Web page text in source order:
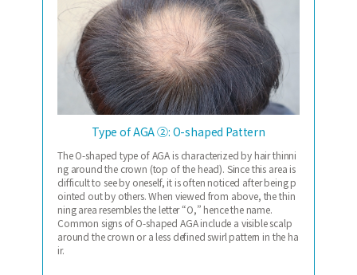
Type of AGA ②: O-shaped Pattern
The O-shaped type of AGA is characterized by hair thinni
ng around the crown (top of the head). Since this area is
difficult to see by oneself, it is often noticed after being p
ointed out by others. When viewed from above, the thin
ning area resembles the letter “O,” hence the name.
Common signs of O-shaped AGA include a visible scalp
around the crown or a less defined swirl pattern in the ha
ir.